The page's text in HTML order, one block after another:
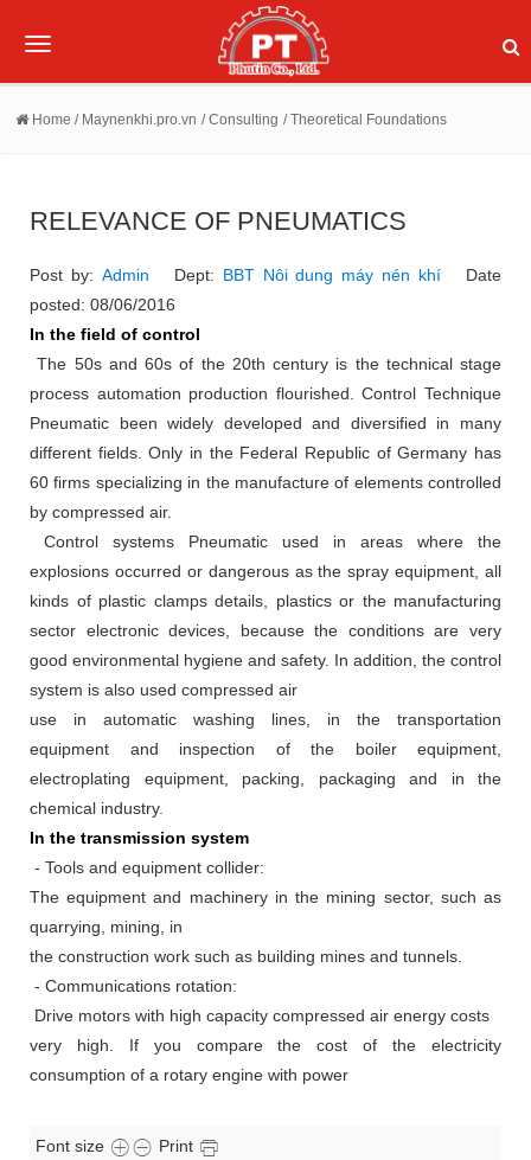
Toggle
Home / Maynenkhi.pro.vn / Consulting / Theoretical Foundations
RELEVANCE OF PNEUMATICS
Post by: Admin Dept: BBT Nôi dung máy nén khí Date
posted: 08/06/2016
In the field of control
The 50s and 60s of the 20th century is the technical stage
process automation production flourished.Control Technique
Pneumatic been widely developed and diversified in many
different fields.Only in the Federal Republic of Germany has
60 firms specializing in the manufacture of elements controlled
by compressed air.
Control systems Pneumatic used in areas where the
explosions occurred or dangerous as the spray equipment, all
kinds of plastic clamps details, plastics or the manufacturing
sector electronic devices, because the conditions are very
good environmental hygiene and safety. In addition, the control
system is also used compressed air
use in automatic washing lines, in the transportation
equipment and inspection of the boiler equipment,
electroplating equipment, packing, packaging and in the
chemical industry.
In the transmission system
- Tools and equipment collider:
The equipment and machinery in the mining sector, such as
quarrying, mining, in
the construction work such as building mines and tunnels.
- Communications rotation:
Drive motors with high capacity compressed air energy costs
very high. If you compare the cost of the electricity
consumption of a rotary engine with power
Font size Print